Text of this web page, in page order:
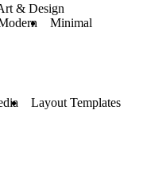
& Design
Minimal
Layout Templates